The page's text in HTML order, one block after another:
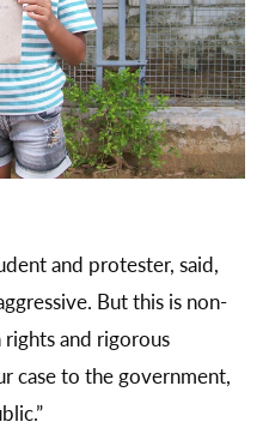
and protester, said,
But this is non-
and rigorous
case to the government,